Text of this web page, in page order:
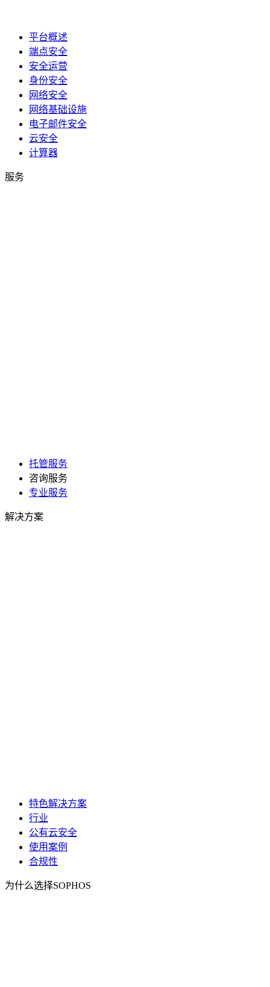
平台概述
端点安全
安全运营
身份安全
网络安全
网络基础设施
电子邮件安全
云安全
计算器
服务
托管服务
咨询服务
专业服务
解决方案
特色解决方案
行业
公有云安全
使用案例
合规性
为什么选择SOPHOS